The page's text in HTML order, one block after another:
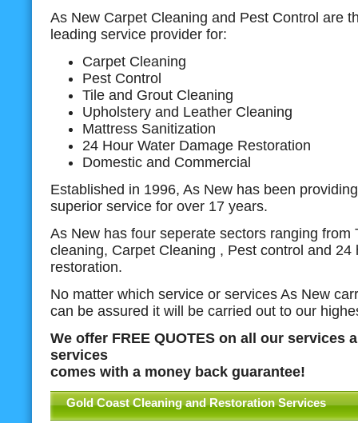
As New Carpet Cleaning and Pest Control are
leading service provider for:
Carpet Cleaning
Pest Control
Tile and Grout Cleaning
Upholstery and Leather Cleaning
Mattress Sanitization
24 Hour Water Damage Restoration
Domestic and Commercial
Established in 1996, As New has been
superior service for over 17 years.
As New has four seperate sectors ranging from
cleaning, Carpet Cleaning , Pest control and 24
restoration.
No matter which service or services As New
can be assured it will be carried out to our
We offer FREE QUOTES on all our services
services
comes with a money back guarantee!
Gold Coast Cleaning and Restoration Services